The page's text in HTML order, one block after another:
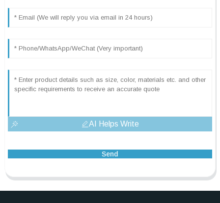
AI Helps Write
Send